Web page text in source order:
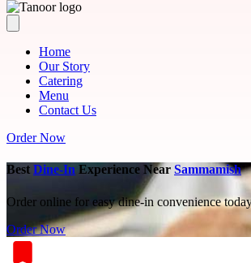
Home
Our Story
Catering
Menu
Contact Us
Order Now
Best Dine-In Experience Near Sammamish
Order online for easy dine-in convenience
Order Now